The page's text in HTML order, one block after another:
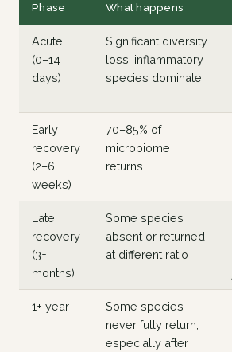
Phase What happens
Acute
(0–14
days)
Significant diversity
loss, inflammatory
species dominate
Early
recovery
(2–6
weeks)
70–85% of
microbiome
returns
Late
recovery
(3+
months)
Some species
absent or returned
at different ratio
1+ year
Some species
never fully return,
especially after